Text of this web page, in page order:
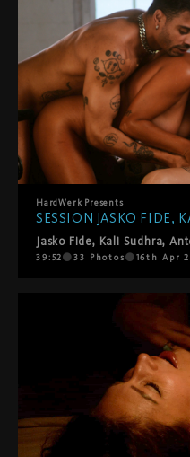
HardWerk Presents
SESSION JASKO FIDE,
Jasko Fide, Kali Sudhra,
39:52 33 Photos 16th Apr